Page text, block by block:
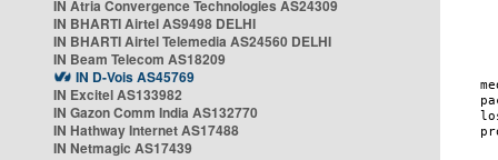
IN Atria Convergence Technologies AS24309
IN BHARTI Airtel AS9498 DELHI
IN BHARTI Airtel Telemedia AS24560 DELHI
IN Beam Telecom AS18209
IN D-Vois AS45769
IN Excitel AS133982
IN Gazon Comm India AS132770
IN Hathway Internet AS17488
IN Netmagic AS17439